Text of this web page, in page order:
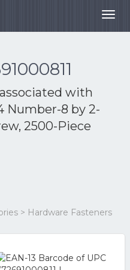
associated with
Number-8 by 2-
2500-Piece
> Hardware Fasteners